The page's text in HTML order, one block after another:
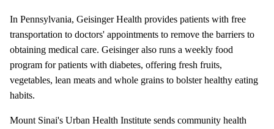
In Pennsylvania, Geisinger Health provides patients with free
transportation to doctors' appointments to remove the barriers to
obtaining medical care. Geisinger also runs a weekly food
program for patients with diabetes, offering fresh fruits,
vegetables, lean meats and whole grains to bolster healthy eating
habits.
Mount Sinai's Urban Health Institute sends community health